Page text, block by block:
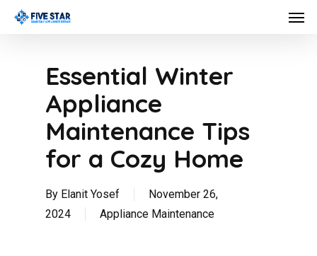
Skip
Essential Winter
Appliance
Maintenance Tips
for a Cozy Home
By Elanit Yosef
November 26,
2024
Appliance Maintenance